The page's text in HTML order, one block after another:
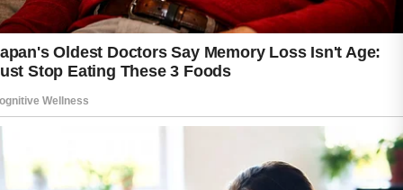
This is why healthcare professionals
sometimes recommend hormonal
contraceptives as part of an overall acne
management plan.